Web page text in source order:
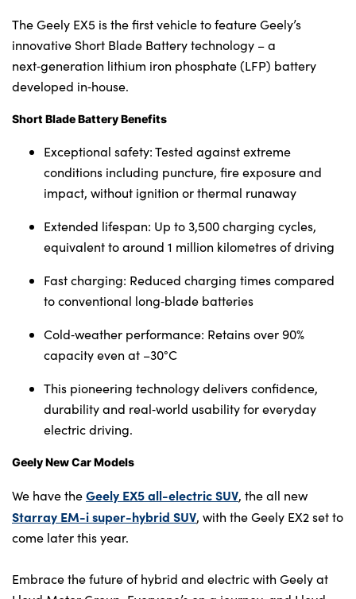
The Geely EX5 is the first vehicle to feature Geely’s
innovative Short Blade Battery technology – a
next‑generation lithium iron phosphate (LFP) battery
developed in‑house.
Short Blade Battery Benefits
Exceptional safety: Tested against extreme
conditions including puncture, fire exposure and
impact, without ignition or thermal runaway
Extended lifespan: Up to 3,500 charging cycles,
equivalent to around 1 million kilometres of driving
Fast charging: Reduced charging times compared
to conventional long‑blade batteries
Cold‑weather performance: Retains over 90%
capacity even at –30°C
This pioneering technology delivers confidence,
durability and real‑world usability for everyday
electric driving.
Geely New Car Models
We have theGeely EX5 all-electric SUV, the all new
Starray EM-i super-hybrid SUV, with the Geely EX2 set to
come later this year.
Embrace the future of hybrid and electric with Geely at